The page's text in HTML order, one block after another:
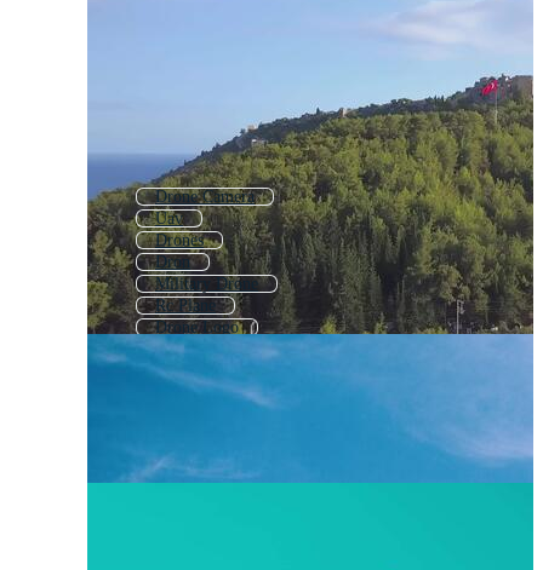
Drone Camera
Uav
Drones
Dron
Military Drone
Rc Plane
Drone Logo
Drone Icon
Rc Car
Drone Real Estate